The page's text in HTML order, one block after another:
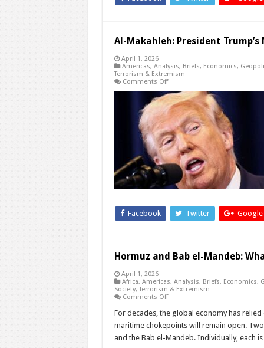
Al-Makahleh: President
April 1, 2026
Americas, Analysis, Briefs, Economics,
Terrorism & Extremism
Comments Offon
Makahleh:
President
Trump’s
National
Address
on
Iran
Facebook Twitter Google
Hormuz and Bab el-Mandeb:
April 1, 2026
Africa, Americas, Analysis, Briefs, Economics,
Society,Terrorism & Extremism
Comments Offon
and
Bab
el-
Mandeb:
What
For decades, the global economy has
maritime chokepoints will remain open.
and the Bab el-Mandeb. Individually, each